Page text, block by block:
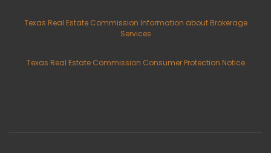
Texas Real Estate Commission Information about Brokerage
Services
Texas Real Estate Commission Consumer Protection Notice